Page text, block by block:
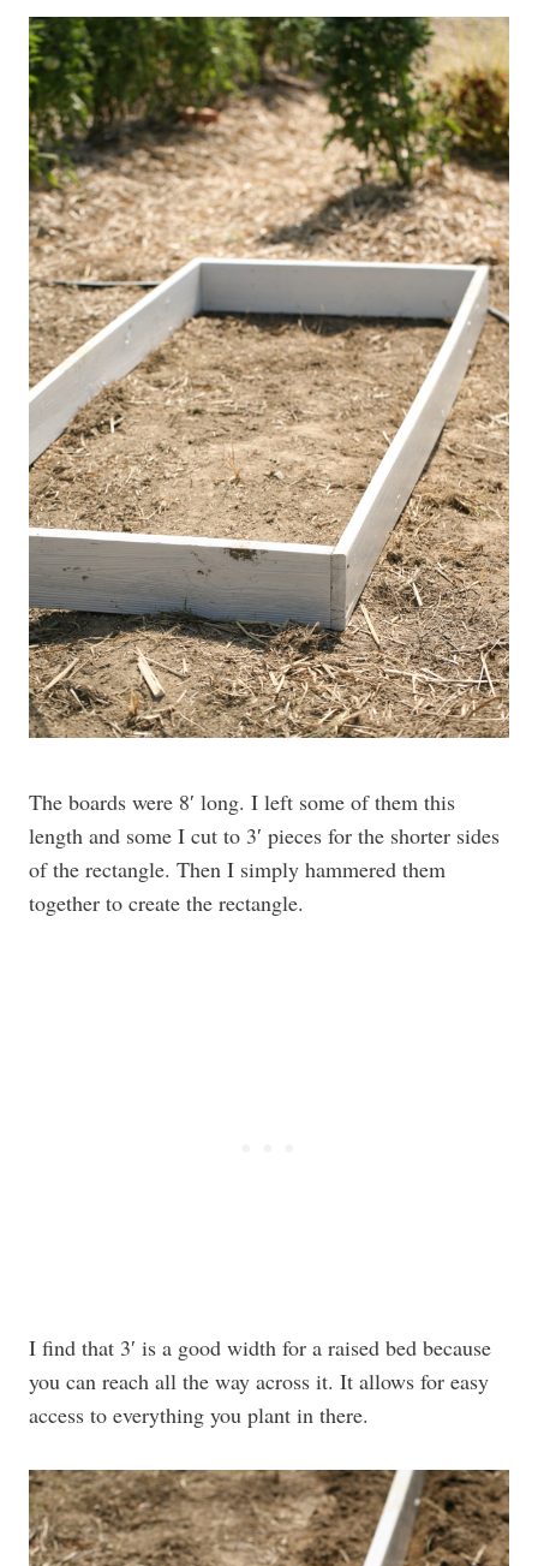
The boards were 8′ long. I left some of them this
length and some I cut to 3′ pieces for the shorter sides
of the rectangle. Then I simply hammered them
together to create the rectangle.
I find that 3′ is a good width for a raised bed because
you can reach all the way across it. It allows for easy
access to everything you plant in there.